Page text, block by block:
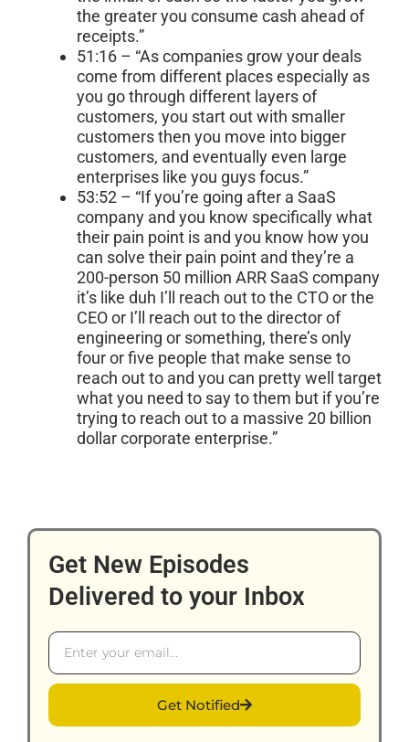
the greater you consume cash ahead of
receipts.”
51:16 – “As companies grow your deals
come from different places especially as
you go through different layers of
customers, you start out with smaller
customers then you move into bigger
customers, and eventually even large
enterprises like you guys focus.”
53:52 – “If you’re going after a SaaS
company and you know specifically what
their pain point is and you know how you
can solve their pain point and they’re a
200-person 50 million ARR SaaS company
it’s like duh I’ll reach out to the CTO or the
CEO or I’ll reach out to the director of
engineering or something, there’s only
four or five people that make sense to
reach out to and you can pretty well target
what you need to say to them but if you’re
trying to reach out to a massive 20 billion
dollar corporate enterprise.”
Get New Episodes
Delivered to your Inbox
Email
Get Notified